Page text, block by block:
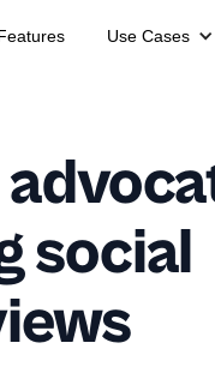
Use Cases
social